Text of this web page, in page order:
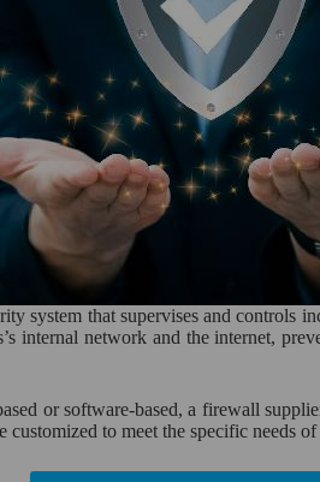
system that supervises and controls
internal network and the internet,
or software-based, a firewall
customized to meet the specific needs of